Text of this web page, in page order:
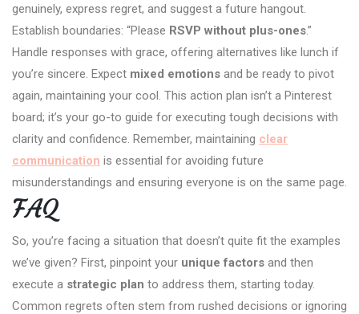
genuinely, express regret, and suggest a future hangout.
Establish boundaries: “Please RSVP without plus-ones.”
Handle responses with grace, offering alternatives like lunch if
you’re sincere. Expect mixed emotions and be ready to pivot
again, maintaining your cool. This action plan isn’t a Pinterest
board; it’s your go-to guide for executing tough decisions with
clarity and confidence. Remember, maintaining clear
communication is essential for avoiding future
misunderstandings and ensuring everyone is on the same page.
FAQ
So, you’re facing a situation that doesn’t quite fit the examples
we’ve given? First, pinpoint your unique factors and then
execute a strategic plan to address them, starting today.
Common regrets often stem from rushed decisions or ignoring